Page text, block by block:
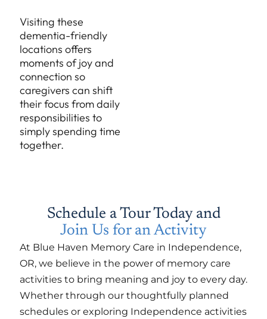
Visiting these
dementia-friendly
locations offers
moments of joy and
connection so
caregivers can shift
their focus from daily
responsibilities to
simply spending time
together.
Schedule a Tour Today and
Join Us for an Activity
At Blue Haven Memory Care in Independence,
OR, we believe in the power of memory care
activities to bring meaning and joy to every day.
Whether through our thoughtfully planned
schedules or exploring Independence activities